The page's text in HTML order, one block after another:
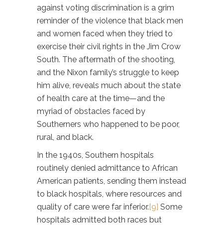
against voting discrimination is a grim
reminder of the violence that black men
and women faced when they tried to
exercise their civil rights in the Jim Crow
South. The aftermath of the shooting,
and the Nixon family’s struggle to keep
him alive, reveals much about the state
of health care at the time—and the
myriad of obstacles faced by
Southerners who happened to be poor,
rural, and black.
In the 1940s, Southern hospitals
routinely denied admittance to African
American patients, sending them instead
to black hospitals, where resources and
quality of care were far inferior.[9] Some
hospitals admitted both races but